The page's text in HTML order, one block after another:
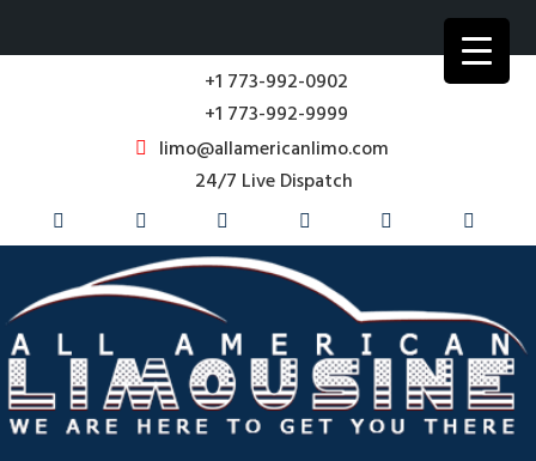
+1 773-992-0902
+1 773-992-9999
limo@allamericanlimo.com
24/7 Live Dispatch